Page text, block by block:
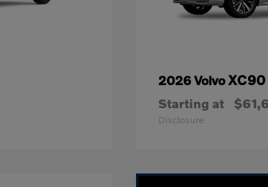
2026 VolvoXC90
Starting at
Disclosure